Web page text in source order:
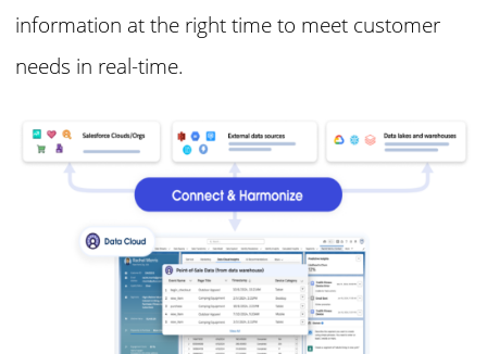
information at the right time to meet customer
needs in real-time.